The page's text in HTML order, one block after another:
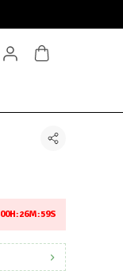
00H:26M:56S